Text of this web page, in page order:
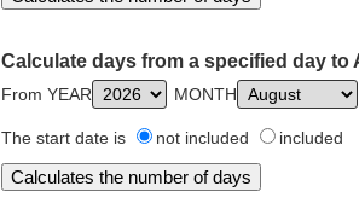
Calculate days from a specified day to
From YEAR MONTH
The start date is not included included